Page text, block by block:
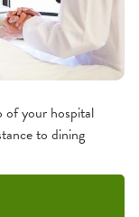
of your hospital
to dining